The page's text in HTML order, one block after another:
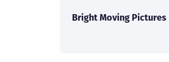
Bright Moving Pictures